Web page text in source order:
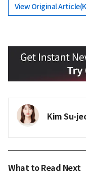
View Original
Kim Su-
What to Read Next